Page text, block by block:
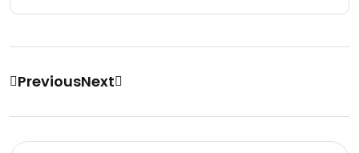
PreviousNext